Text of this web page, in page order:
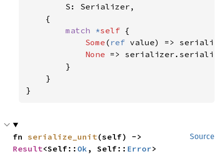
S: Serializer,
    {
match *self {
Some ( ref value) =>
None =>
        }
    }
}
Source
fn serialize_unit
Result<Self:: Ok , Self:: Error>